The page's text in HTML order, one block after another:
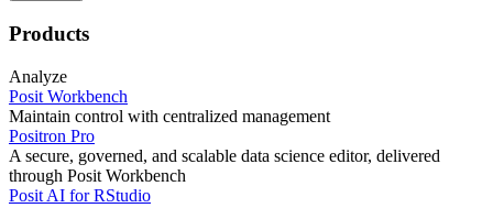
Products
Analyze
Posit Workbench
Maintain control with centralized management
Positron Pro
A secure, governed, and scalable data science editor, delivered
through Posit Workbench
Posit AI for RStudio